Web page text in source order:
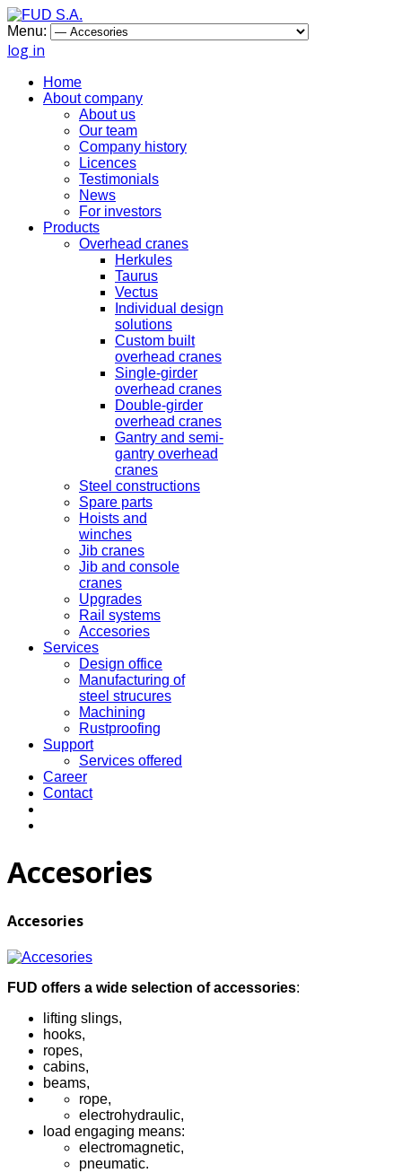
Menu:
log in
Home
About company
About us
Our team
Company history
Licences
Testimonials
News
For investors
Products
Overhead cranes
Herkules
Taurus
Vectus
Individual design
solutions
Custom built
overhead cranes
Single-girder
overhead cranes
Double-girder
overhead cranes
Gantry and semi-
gantry overhead
cranes
Steel constructions
Spare parts
Hoists and
winches
Jib cranes
Jib and console
cranes
Upgrades
Rail systems
Accesories
Services
Design office
Manufacturing of
steel strucures
Machining
Rustproofing
Support
Services offered
Career
Contact
Accesories
Accesories
FUD offers a wide selection of accessories:
lifting slings,
hooks,
ropes,
cabins,
beams,
rope,
electrohydraulic,
load engaging means:
electromagnetic,
pneumatic.